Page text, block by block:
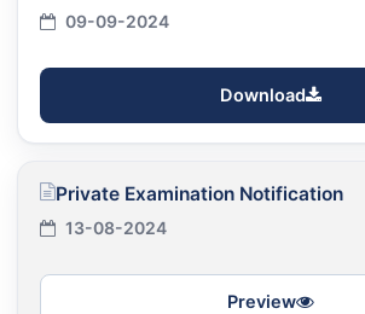
09-09-2024
Download
Private Examination Notification
13-08-2024
Preview